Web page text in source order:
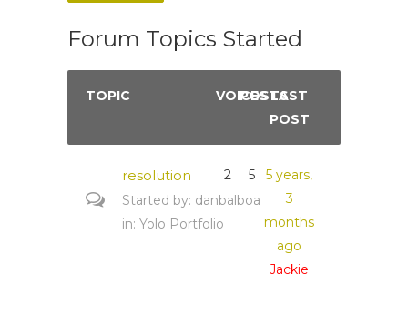
Forum Topics Started
TOPIC VOICES
POSTSLAST
POST
resolution
Started by: danbalboa
in: Yolo Portfolio
2 5
5 years,
3
months
ago
Jackie